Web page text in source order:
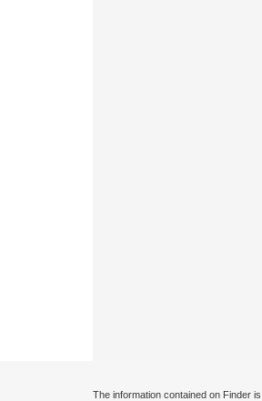
The information contained on Finder